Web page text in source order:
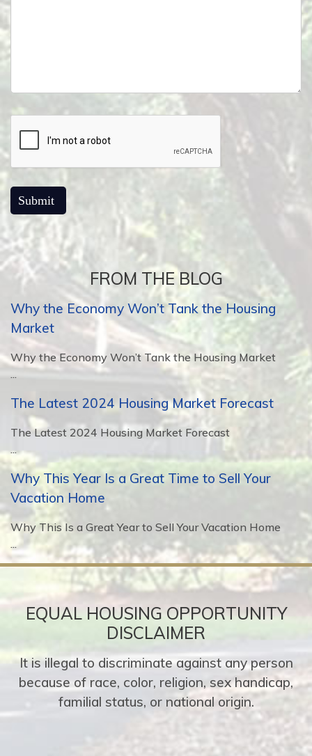
FROM THE BLOG
Why the Economy Won’t Tank the Housing
Market
Why the Economy Won’t Tank the Housing Market
...
The Latest 2024 Housing Market Forecast
The Latest 2024 Housing Market Forecast
...
Why This Year Is a Great Time to Sell Your
Vacation Home
Why This Is a Great Year to Sell Your Vacation Home
...
EQUAL HOUSING OPPORTUNITY
DISCLAIMER
It is illegal to discriminate against any person
because of race, color, religion, sex handicap,
familial status, or national origin.